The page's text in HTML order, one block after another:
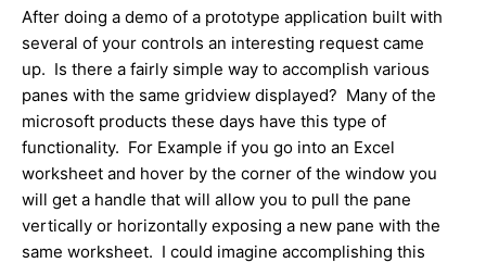
After doing a demo of a prototype application built with
several of your controls an interesting request came
up. Is there a fairly simple way to accomplish various
panes with the same gridview displayed? Many of the
microsoft products these days have this type of
functionality. For Example if you go into an Excel
worksheet and hover by the corner of the window you
will get a handle that will allow you to pull the pane
vertically or horizontally exposing a new pane with the
same worksheet. I could imagine accomplishing this